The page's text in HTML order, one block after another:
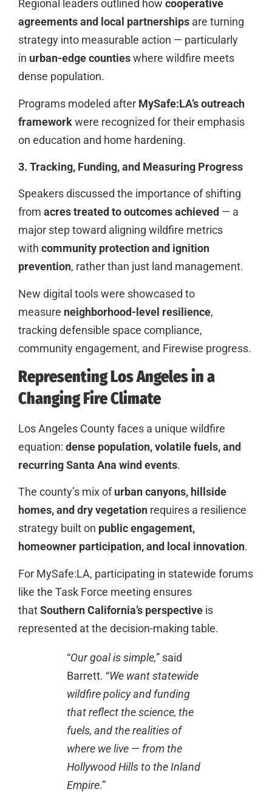
Regional leaders outlined how cooperative
agreements and local partnerships are turning
strategy into measurable action — particularly
in urban-edge countieswhere wildfire meets
dense population.
Programs modeled after MySafe:LA’s outreach
frameworkwere recognized for their emphasis
on education and home hardening.
3. Tracking, Funding, and Measuring Progress
Speakers discussed the importance of shifting
from acres treated to outcomes achieved — a
major step toward aligning wildfire metrics
with community protection and ignition
prevention, rather than just land management.
New digital tools were showcased to
measure neighborhood-level resilience,
tracking defensible space compliance,
community engagement, and Firewise progress.
Representing Los Angeles in a
Changing Fire Climate
Los Angeles County faces a unique wildfire
equation: dense population, volatile fuels, and
recurring Santa Ana wind events.
The county’s mix ofurban canyons, hillside
homes, and dry vegetation requires a resilience
strategy built on public engagement,
homeowner participation, and local innovation.
For MySafe:LA, participating in statewide forums
like the Task Force meeting ensures
thatSouthern California’s perspective is
represented at the decision-making table.
“Our goal is simple,” said
Barrett. “We want statewide
wildfire policy and funding
that reflect the science, the
fuels, and the realities of
where we live — from the
Hollywood Hills to the Inland
Empire.”